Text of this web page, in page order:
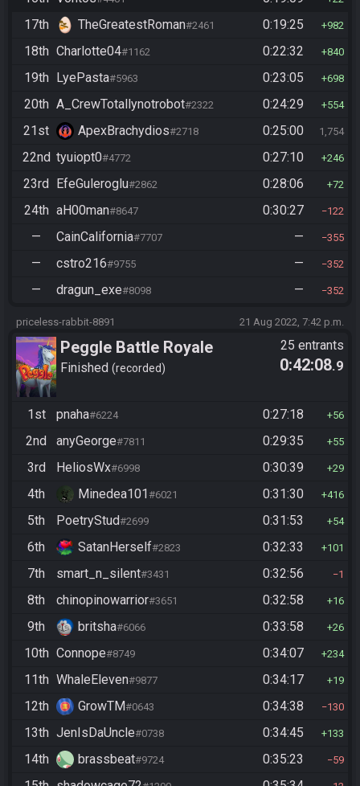
17th TheGreatestRoman#2461 0:19:25 982
18th Charlotte04#1162 0:22:32 840
19th LyePasta#5963 0:23:05 698
20th A_CrewTotallynotrobot#2322 0:24:29 554
21st ApexBrachydios#2718 0:25:00 1,754
22nd tyuiopt0#4772 0:27:10 246
23rd EfeGuleroglu#2862 0:28:06 72
24th aH00man#8647 0:30:27 122
— CainCalifornia#7707 — 355
— cstro216#9755 — 352
— dragun_exe#8098 — 352
priceless-rabbit-8891 21 Aug 2022, 7:42 p.m.
Peggle Battle Royale
Finished recorded
25 entrants
0:42:08.9
1st pnaha#6224 0:27:18 56
2nd anyGeorge#7811 0:29:35 55
3rd HeliosWx#6998 0:30:39 29
4th Minedea101#6021 0:31:30 416
5th PoetryStud#2699 0:31:53 54
6th SatanHerself#2823 0:32:33 101
7th smart_n_silent#3431 0:32:56 1
8th chinopinowarrior#3651 0:32:58 16
9th britsha#6066 0:33:58 26
10th Connope#8749 0:34:07 234
11th WhaleEleven#9877 0:34:17 19
12th GrowTM#0643 0:34:38 130
13th JenIsDaUncle#0738 0:34:45 133
14th brassbeat#9724 0:35:23 59